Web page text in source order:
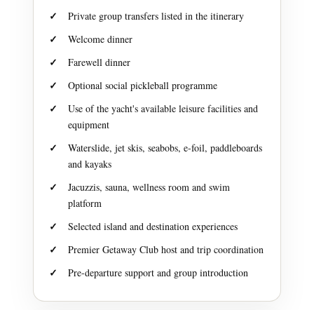
Private group transfers listed in the itinerary
Welcome dinner
Farewell dinner
Optional social pickleball programme
Use of the yacht's available leisure facilities and
equipment
Waterslide, jet skis, seabobs, e-foil, paddleboards
and kayaks
Jacuzzis, sauna, wellness room and swim
platform
Selected island and destination experiences
Premier Getaway Club host and trip coordination
Pre-departure support and group introduction